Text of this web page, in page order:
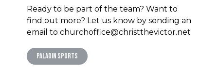
Ready to be part of the team? Want to
find out more? Let us know by sending an
email to churchoffice@christthevictor.net
Paladin Sports